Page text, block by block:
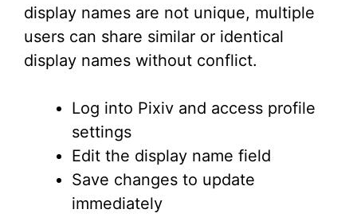
display names are not unique, multiple
users can share similar or identical
display names without conflict.
Log into Pixiv and access profile
settings
Edit the display name field
Save changes to update
immediately